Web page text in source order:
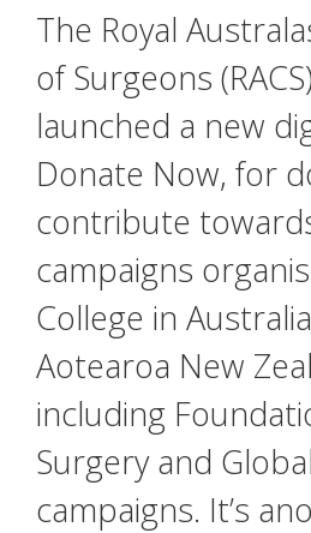
The Royal
of Surgeons
launched a new
Donate Now, for
contribute
campaigns
College in
Aotearoa New
including
Surgery and
campaigns. It’s